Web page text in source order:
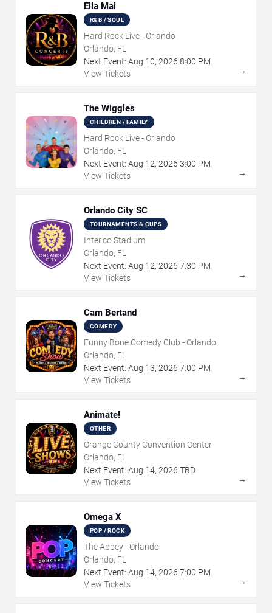
Ella Mai
R&B / SOUL
Hard Rock Live - Orlando
Orlando, FL
Next Event: Aug 10, 2026 8:00 PM
View Tickets
→
The Wiggles
CHILDREN / FAMILY
Hard Rock Live - Orlando
Orlando, FL
Next Event: Aug 12, 2026 3:00 PM
View Tickets
→
Orlando City SC
TOURNAMENTS & CUPS
Inter.co Stadium
Orlando, FL
Next Event: Aug 12, 2026 7:30 PM
View Tickets
→
Cam Bertand
COMEDY
Funny Bone Comedy Club - Orlando
Orlando, FL
Next Event: Aug 13, 2026 7:00 PM
View Tickets
→
Animate!
OTHER
Orange County Convention Center
Orlando, FL
Next Event: Aug 14, 2026 TBD
View Tickets
→
Omega X
POP / ROCK
The Abbey - Orlando
Orlando, FL
Next Event: Aug 14, 2026 7:00 PM
View Tickets
→